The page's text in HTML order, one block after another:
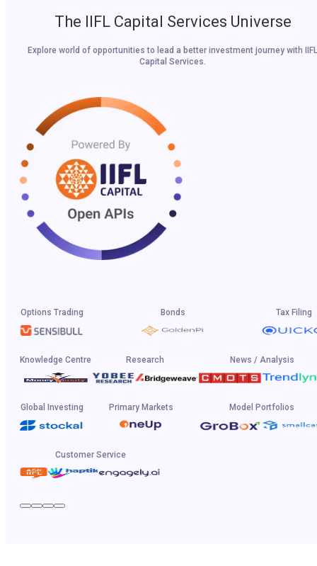
The IIFL Capital Services Universe
Explore world of opportunities to lead a better investment journey with IIFL
Capital Services.
Options Trading Bonds Tax Filing
Knowledge Centre Research News / Analysis
Global Investing Primary Markets Model Portfolios
Customer Service